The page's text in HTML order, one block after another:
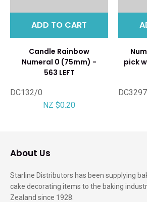
ADD TO CART
Candle Rainbow
Numeral 0 (75mm) -
563 LEFT
DC132/0
NZ $0.20
pick
DC3297
About Us
Starline Distributors has been supplying
cake decorating items to the baking
Zealand since 1928.